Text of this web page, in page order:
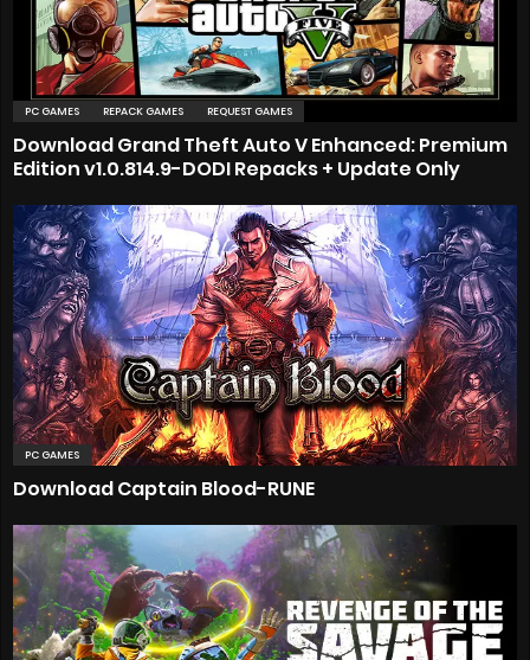
PC GAMES REPACK GAMES REQUEST GAMES
Download Grand Theft Auto V Enhanced: Premium
Edition v1.0.814.9-DODI Repacks + Update Only
PC GAMES
Download Captain Blood-RUNE